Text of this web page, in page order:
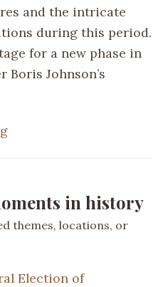
and the intricate
during this period.
for a new phase in
Boris Johnson’s
in history
themes, locations, or
Election of